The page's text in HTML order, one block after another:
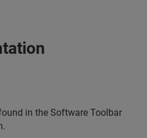
in the Software Toolbar